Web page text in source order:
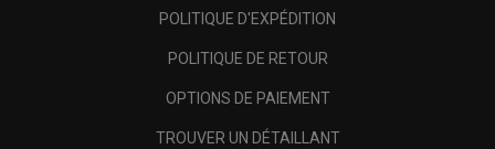
POLITIQUE D'EXPÉDITION
POLITIQUE DE RETOUR
OPTIONS DE PAIEMENT
TROUVER UN DÉTAILLANT